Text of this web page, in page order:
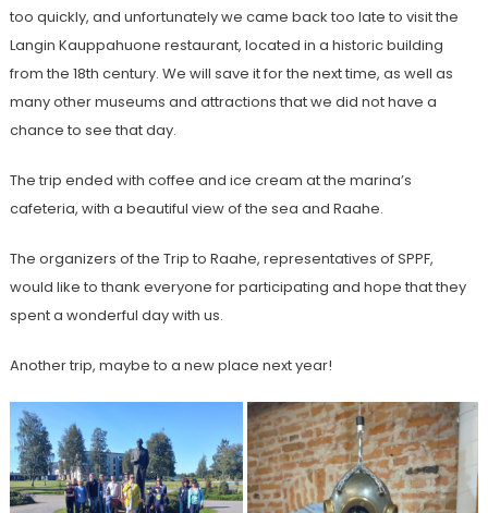
too quickly, and unfortunately we came back too late to visit the
Langin Kauppahuone restaurant, located in a historic building
from the 18th century. We will save it for the next time, as well as
many other museums and attractions that we did not have a
chance to see that day.
The trip ended with coffee and ice cream at the marina’s
cafeteria, with a beautiful view of the sea and Raahe.
The organizers of the Trip to Raahe, representatives of SPPF,
would like to thank everyone for participating and hope that they
spent a wonderful day with us.
Another trip, maybe to a new place next year!